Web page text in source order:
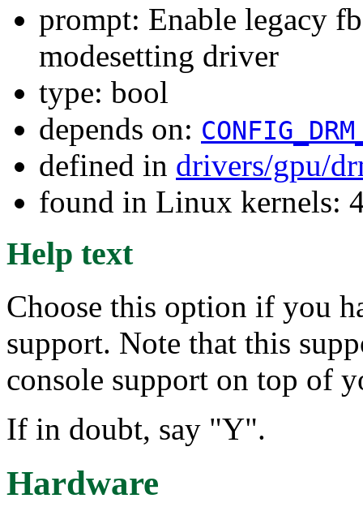
prompt: Enable legacy
modesetting driver
type: bool
depends on:
defined in drivers/gpu/
found in Linux kernels:
Help text
Choose this option if you
support. Note that this
console support on top of
If in doubt, say "Y".
Hardware